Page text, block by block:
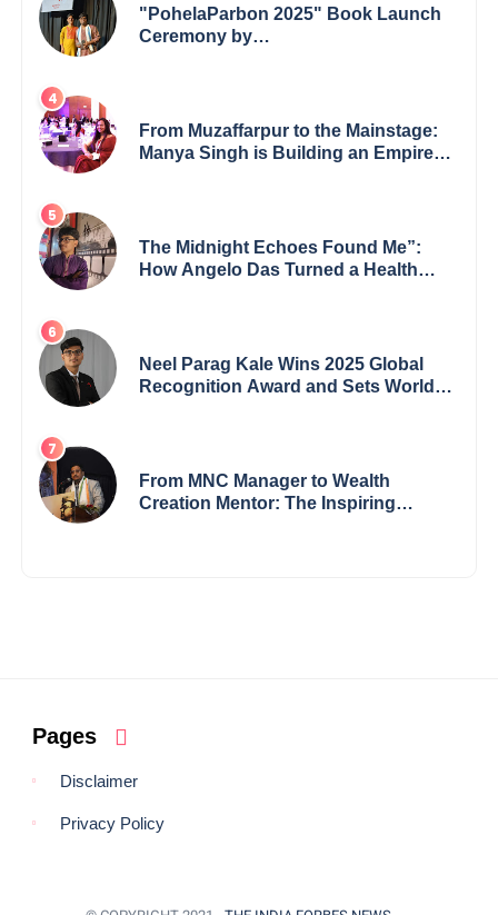
"PohelaParbon 2025" Book Launch
Ceremony by
From Muzaffarpur to the Mainstage:
Manya Singh is Building an Empire
The Midnight Echoes Found Me”:
How Angelo Das Turned a Health
Neel Parag Kale Wins 2025 Global
Recognition Award and Sets World
Borders
From MNC Manager to Wealth
Creation Mentor: The Inspiring
Pages
Disclaimer
Privacy Policy